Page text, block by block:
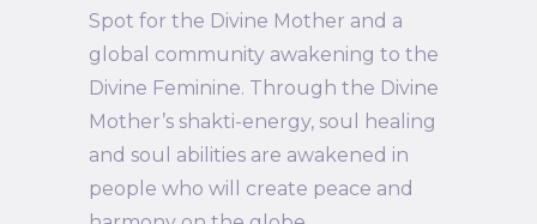
Spot for the Divine Mother and a
global community awakening to the
Divine Feminine. Through the Divine
Mother’s shakti-energy, soul healing
and soul abilities are awakened in
people who will create peace and